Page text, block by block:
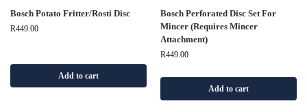
Bosch Potato Fritter/Rosti Disc
R449.00
Add to cart
Bosch Perforated Disc Set For
Mincer (Requires Mincer
Attachment)
R449.00
Add to cart